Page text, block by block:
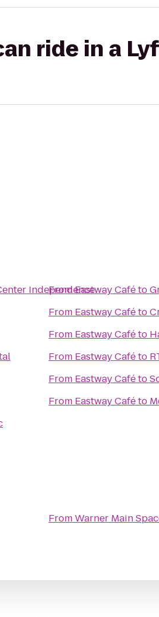
ride in a
Independence
FromEastway Caféto
From Eastway Caféto
From Eastway Caféto
From Eastway Caféto
From Eastway Caféto
From Eastway Caféto
FromWarner Main